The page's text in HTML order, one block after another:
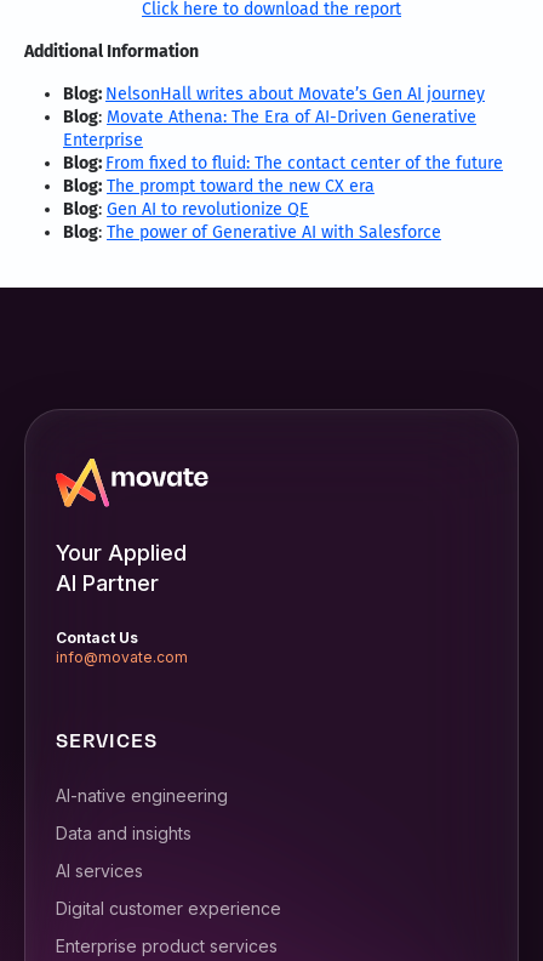
Click here to download the report
Additional Information
Blog: NelsonHall writes about Movate’s Gen AI journey
Blog: Movate Athena: The Era of AI-Driven Generative
Enterprise
Blog: From fixed to fluid: The contact center of the future
Blog: The prompt toward the new CX era
Blog: Gen AI to revolutionize QE
Blog: The power of Generative AI with Salesforce
Your Applied
AI Partner
Contact Us
info@movate.com
SERVICES
AI-native engineering
Data and insights
AI services
Digital customer experience
Enterprise product services